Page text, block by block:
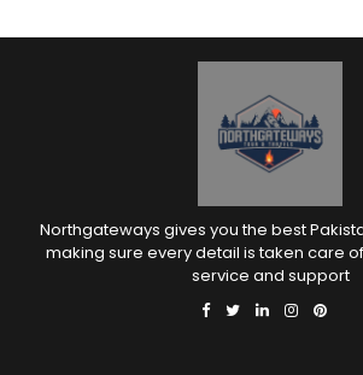
Northgateways gives you the best
making sure every detail is taken care
service and support